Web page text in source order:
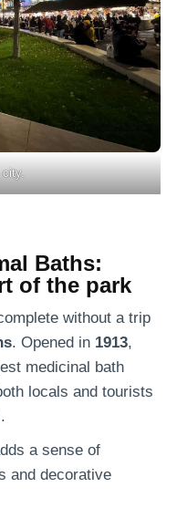
city.
Baths:
of the park
without a trip
. Opened in 1913,
medicinal bath
locals and tourists
a sense of
and decorative